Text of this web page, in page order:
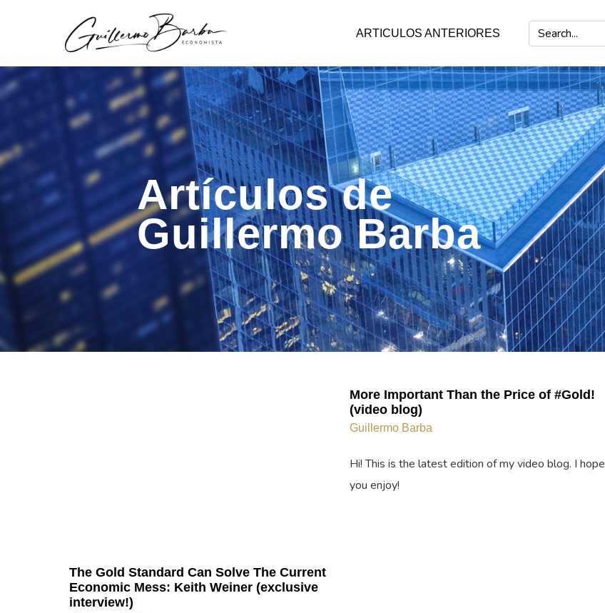
ARTICULOS ANTERIORES
Artículos de
Guillermo Barba
The Gold Standard Can Solve The Current
Economic Mess: Keith Weiner (exclusive
interview!)
More Important Than the Price of #Gold!
(video blog)
Guillermo Barba
Hi! This is the latest edition of my video blog. I hope
you enjoy!